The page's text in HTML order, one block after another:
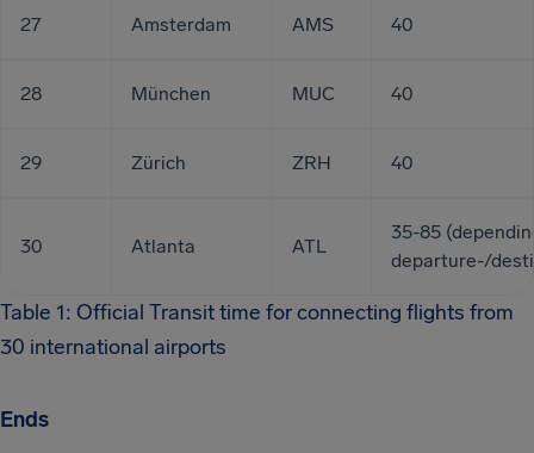
27 Amsterdam AMS 40
28 München MUC 40
29 Zürich ZRH 40
30 Atlanta ATL
35-85
departure-/
Table 1: Official Transit time for connecting flights from
30 international airports
Ends